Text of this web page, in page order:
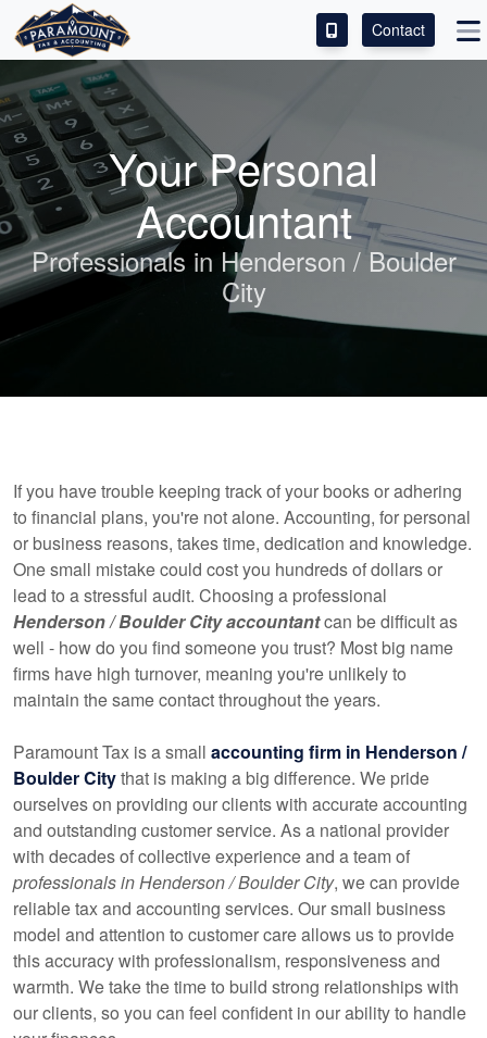
ACCESS OUR CLIENT PORTAL
SERVICES
ABOUT
CONTACT
LEAVE A REVIEW!
Contact
Your Personal
Accountant
Professionals in Henderson / Boulder
City
If you have trouble keeping track of your books or adhering
to financial plans, you're not alone. Accounting, for personal
or business reasons, takes time, dedication and knowledge.
One small mistake could cost you hundreds of dollars or
lead to a stressful audit. Choosing a professional
Henderson / Boulder City accountantcan be difficult as
well - how do you find someone you trust? Most big name
firms have high turnover, meaning you're unlikely to
maintain the same contact throughout the years.
Paramount Tax is a small accounting firm in Henderson /
Boulder Citythat is making a big difference. We pride
ourselves on providing our clients with accurate accounting
and outstanding customer service. As a national provider
with decades of collective experience and a team of
professionals in Henderson / Boulder City, we can provide
reliable tax and accounting services. Our small business
model and attention to customer care allows us to provide
this accuracy with professionalism, responsiveness and
warmth. We take the time to build strong relationships with
our clients, so you can feel confident in our ability to handle